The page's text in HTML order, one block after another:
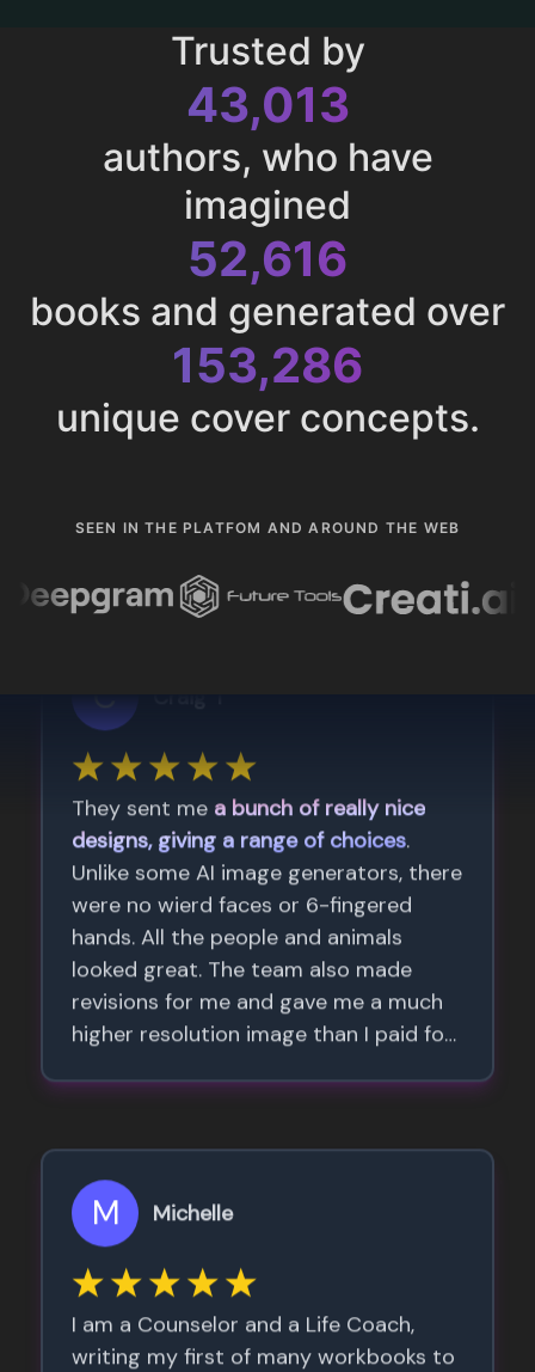
Trusted by
43,013
authors, who have
imagined
52,616
books and generated over
153,286
unique cover concepts.
SEEN IN THE PLATFOM AND AROUND THE WEB